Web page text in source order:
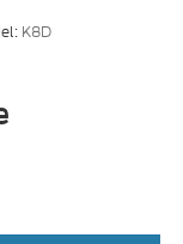
K8D